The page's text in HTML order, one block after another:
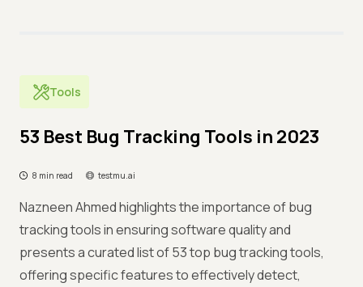
Tools
53 Best Bug Tracking Tools in 2023
8 min read testmu.ai
Nazneen Ahmed highlights the importance of bug
tracking tools in ensuring software quality and
presents a curated list of 53 top bug tracking tools,
offering specific features to effectively detect,